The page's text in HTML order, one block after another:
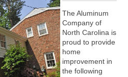
The Aluminum
Company of
North Carolina is
proud to provide
home
improvement in
the following